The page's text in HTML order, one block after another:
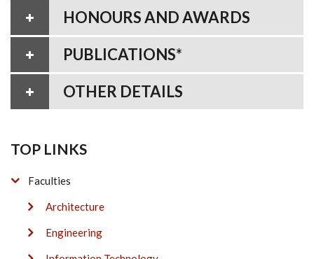
HONOURS AND AWARDS
PUBLICATIONS*
OTHER DETAILS
TOP LINKS
Faculties
Architecture
Engineering